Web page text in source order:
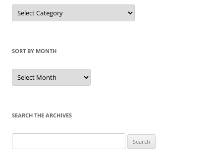
Sort
by
Category
SORT BY MONTH
Sort
by
Month
SEARCH THE ARCHIVES
for: